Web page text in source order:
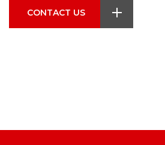
CONTACT US